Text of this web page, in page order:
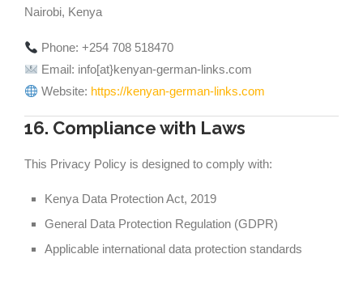
Nairobi, Kenya
Phone: +254 708 518470
Email: info[at}kenyan-german-links.com
Website: https://kenyan-german-links.com
16. Compliance with Laws
This Privacy Policy is designed to comply with:
Kenya Data Protection Act, 2019
General Data Protection Regulation (GDPR)
Applicable international data protection standards